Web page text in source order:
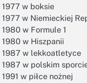
1977 w boksie
1977 w Niemieckiej
1980 w Formule 1
1980 w Hiszpanii
1987 w lekkoatletyce
1987 w polskim
1991 w piłce nożnej